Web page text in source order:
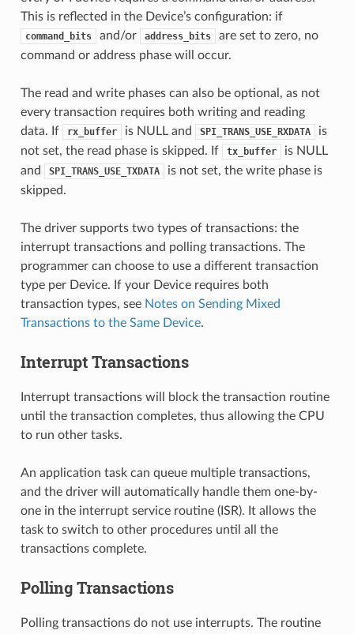
This is reflected in the Device’s configuration: if
command_bits and/or address_bits
are set to zero, no
command or address phase will occur.
The read and write phases can also be optional, as not
every transaction requires both writing and reading
data. If
rx_buffer is NULL and SPI_TRANS_USE_RXDATA
is
not set, the read phase is skipped. If
tx_buffer
is NULL
and
SPI_TRANS_USE_TXDATA
is not set, the write phase is
skipped.
The driver supports two types of transactions: the
interrupt transactions and polling transactions. The
programmer can choose to use a different transaction
type per Device. If your Device requires both
transaction types, see Notes on Sending Mixed
Transactions to the Same Device.
Interrupt Transactions
Interrupt transactions will block the transaction routine
until the transaction completes, thus allowing the CPU
to run other tasks.
An application task can queue multiple transactions,
and the driver will automatically handle them one-by-
one in the interrupt service routine (ISR). It allows the
task to switch to other procedures until all the
transactions complete.
Polling Transactions
Polling transactions do not use interrupts. The routine